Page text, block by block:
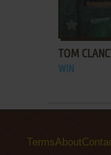
TOM
WIN
TermsAbout